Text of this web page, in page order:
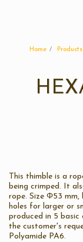
Home Products
This thimble is a
being crimped. It
rope. Size Φ53
holes for larger or
produced in 5 basic
the customer's
Polyamide PA6.